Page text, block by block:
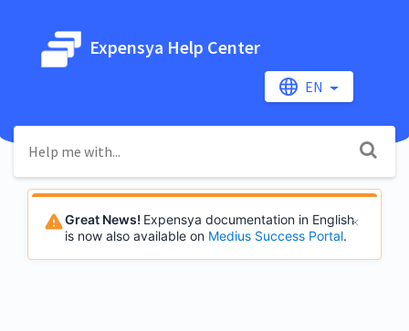
Expensya Help Center
EN
Great News! Expensya documentation in English
is now also available on Medius Success Portal.